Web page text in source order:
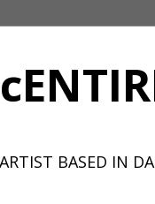
BASED IN